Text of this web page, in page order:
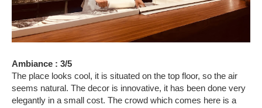
Ambiance : 3/5
The place looks cool, it is situated on the top floor, so the air
seems natural. The decor is innovative, it has been done very
elegantly in a small cost. The crowd which comes here is a